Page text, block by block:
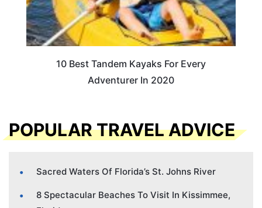
10 Best Tandem Kayaks For Every
Adventurer In 2020
POPULAR TRAVEL ADVICE
Sacred Waters Of Florida’s St. Johns River
8 Spectacular Beaches To Visit In Kissimmee,